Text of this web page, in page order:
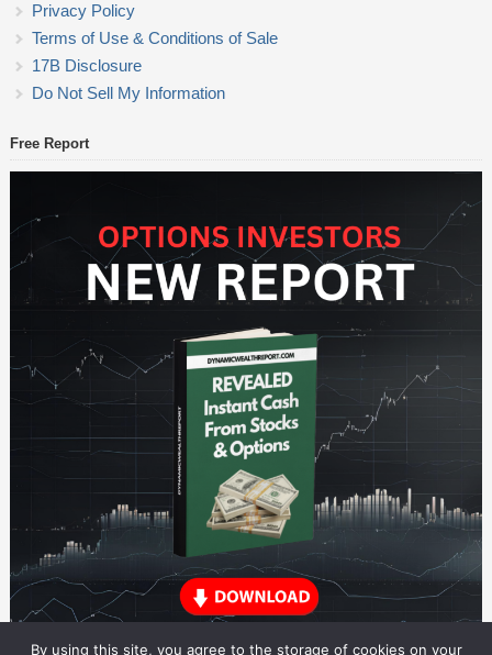
Privacy Policy
Terms of Use & Conditions of Sale
17B Disclosure
Do Not Sell My Information
Free Report
By using this site, you agree to the storage of cookies on your